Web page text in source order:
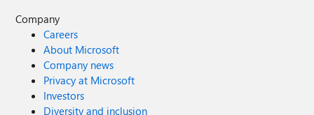
Company
Careers
About Microsoft
Company news
Privacy at Microsoft
Investors
Diversity and inclusion